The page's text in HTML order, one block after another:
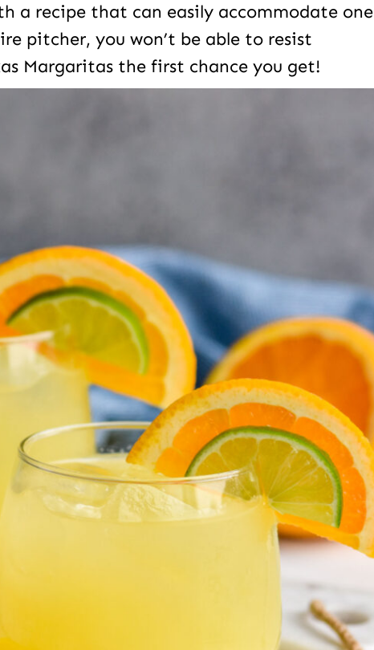
a recipe that can easily accommodate one
pitcher, you won’t be able to resist
Margaritas the first chance you get!